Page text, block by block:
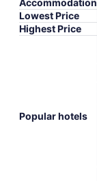
Lowest Price
Highest Price
Popular hotels